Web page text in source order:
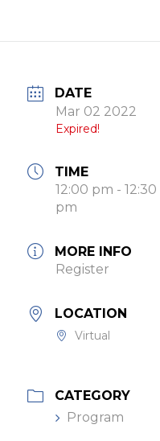
DATE
Mar 02 2022
Expired!
TIME
12:00 pm - 12:30
pm
MORE INFO
Register
LOCATION
Virtual
CATEGORY
Program